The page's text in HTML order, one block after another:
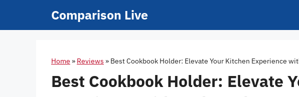
Comparison Live
Home » Reviews » Best Cookbook Holder: Elevate Your Kitchen Experience
Best Cookbook Holder: Elevate